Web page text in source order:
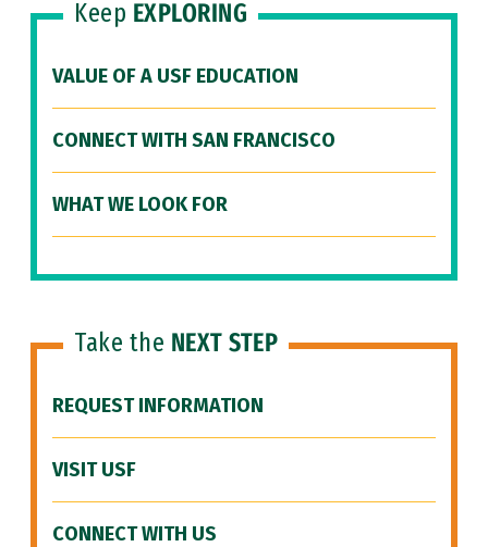
Keep EXPLORING
VALUE OF A USF EDUCATION
CONNECT WITH SAN FRANCISCO
WHAT WE LOOK FOR
Take the NEXT STEP
REQUEST INFORMATION
VISIT USF
CONNECT WITH US